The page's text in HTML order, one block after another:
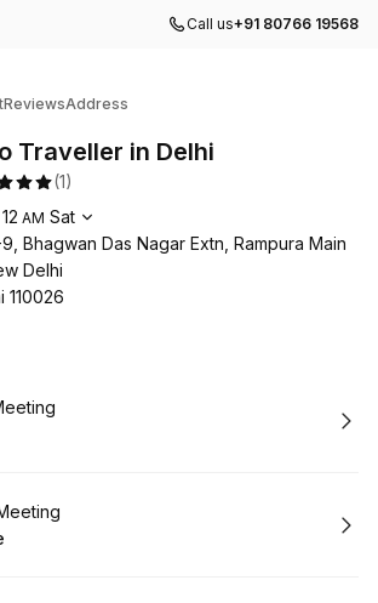
Call us+91 80766 19568
ReviewsAddress
Traveller in Delhi
(1)
12 AM Sat
Bhagwan Das Nagar Extn, Rampura Main
Delhi
110026